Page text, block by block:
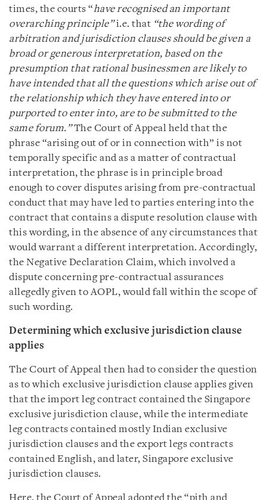
times, the courts “have recognised an important
overarching principle”i.e. that “the wording of
arbitration and jurisdiction clauses should be given a
broad or generous interpretation, based on the
presumption that rational businessmen are likely to
have intended that all the questions which arise out of
the relationship which they have entered into or
purported to enter into, are to be submitted to the
same forum.”The Court of Appeal held that the
phrase “arising out of or in connection with” is not
temporally specific and as a matter of contractual
interpretation, the phrase is in principle broad
enough to cover disputes arising from pre-contractual
conduct that may have led to parties entering into the
contract that contains a dispute resolution clause with
this wording, in the absence of any circumstances that
would warrant a different interpretation. Accordingly,
the Negative Declaration Claim, which involved a
dispute concerning pre-contractual assurances
allegedly given to AOPL, would fall within the scope of
such wording.
Determining which exclusive jurisdiction clause
applies
The Court of Appeal then had to consider the question
as to which exclusive jurisdiction clause applies given
that the import leg contract contained the Singapore
exclusive jurisdiction clause, while the intermediate
leg contracts contained mostly Indian exclusive
jurisdiction clauses and the export legs contracts
contained English, and later, Singapore exclusive
jurisdiction clauses.
Here, the Court of Appeal adopted the “pith and